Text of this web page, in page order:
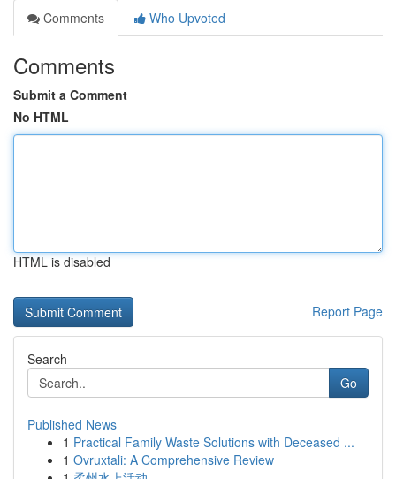
Comments
Who Upvoted
Comments
Submit a Comment
No HTML
HTML is disabled
Report Page
Search
Go
Published News
1 Practical Family Waste Solutions with Deceased ...
1 Ovruxtali: A Comprehensive Review